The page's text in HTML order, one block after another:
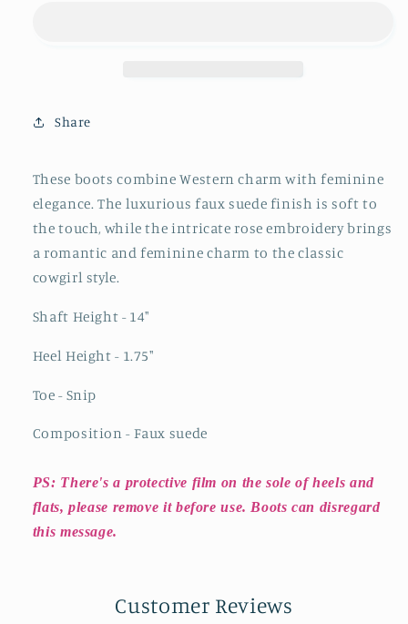
Share
These boots combine Western charm with feminine
elegance. The luxurious faux suede finish is soft to
the touch, while the intricate rose embroidery brings
a romantic and feminine charm to the classic
cowgirl style.
Shaft Height - 14"
Heel Height - 1.75"
Toe - Snip
Composition - Faux suede
PS: There's a protective film on the sole of heels and
flats, please remove it before use. Boots can disregard
this message.
Customer Reviews